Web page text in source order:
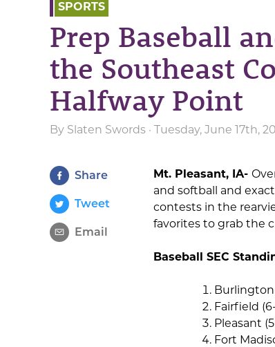
SPORTS
Prep Baseball
the Southeast
Halfway Point
By Slaten Swords · Tuesday, June 17th,
Share
Tweet
Email
Mt. Pleasant, IA-
and softball and
contests in the
favorites to grab the
Baseball SEC
Burlington
Fairfield
Pleasant
Fort